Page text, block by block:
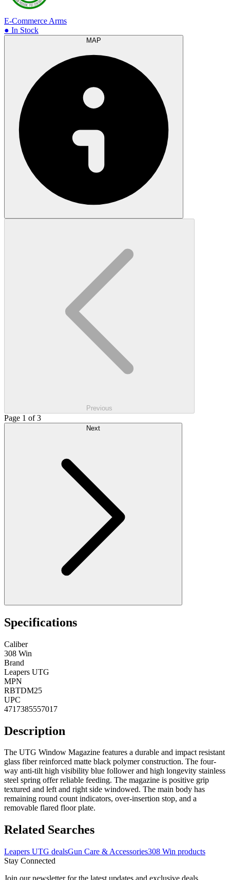
E-Commerce Arms
● In Stock
Previous
Page 1 of 3
Specifications
Caliber
308 Win
Brand
Leapers UTG
MPN
RBTDM25
UPC
4717385557017
Description
The UTG Window Magazine features a durable and impact resistant
glass fiber reinforced matte black polymer construction. The four-
way anti-tilt high visibility blue follower and high longevity stainless
steel spring offer reliable feeding. The magazine is positive grip
textured and left and right side windowed. The main body has
remaining round count indicators, over-insertion stop, and a
removable flared floor plate.
Related Searches
Leapers UTG dealsGun Care & Accessories308 Win products
Stay Connected